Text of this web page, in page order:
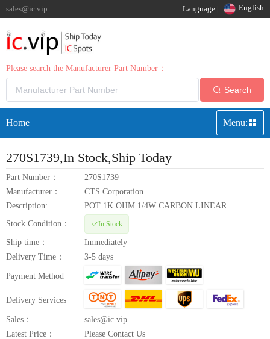
sales@ic.vip Language | English
Please search the Manufacturer Part Number：
Search
Home Menu:
270S1739,In Stock,Ship Today
Part Number：
270S1739
Manufacturer：
CTS Corporation
Description:
POT 1K OHM 1/4W CARBON LINEAR
Stock Condition：
In Stock
Ship time：
Immediately
Delivery Time：
3-5 days
Payment Method
Delivery Services
Sales：
sales@ic.vip
Latest Price：
Please Contact Us